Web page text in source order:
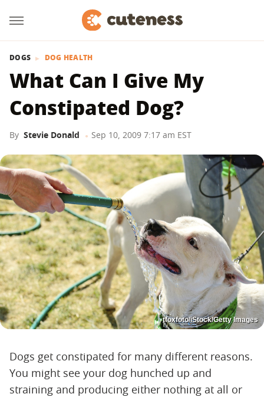
DOGS DOG HEALTH
What Can I Give My
Constipated Dog?
By Stevie Donald Sep 10, 2009 7:17 am EST
tfoxfoto/iStock/Getty Images
Dogs get constipated for many different reasons.
You might see your dog hunched up and
straining and producing either nothing at all or